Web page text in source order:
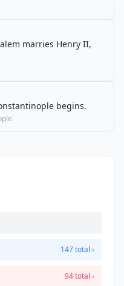
marries Henry II,
begins.
147 total ›
94 total ›